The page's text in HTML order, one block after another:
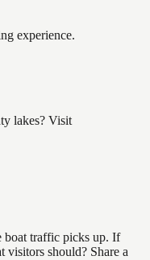
experience.
lakes? Visit
boat traffic picks up. If
should? Share a